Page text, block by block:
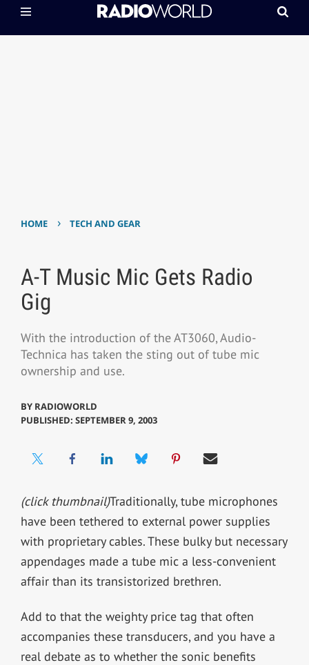
HOME › TECH AND GEAR
A-T Music Mic Gets Radio
Gig
With the introduction of the AT3060, Audio-
Technica has taken the sting out of tube mic
ownership and use.
BY RADIOWORLD
PUBLISHED: SEPTEMBER 9, 2003
(click thumbnail)Traditionally, tube microphones
have been tethered to external power supplies
with proprietary cables. These bulky but necessary
appendages made a tube mic a less-convenient
affair than its transistorized brethren.
Add to that the weighty price tag that often
accompanies these transducers, and you have a
real debate as to whether the sonic benefits